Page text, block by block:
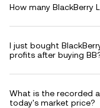
How many BlackBerry
I just bought
profits after buying
What is the recorded
today's market price?